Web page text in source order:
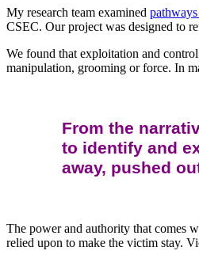
My research team examined
CSEC. Our project was designed to
We found that exploitation and
manipulation, grooming or force. In
From the
to identify and
away, pushed
The power and authority that comes
relied upon to make the victim stay.